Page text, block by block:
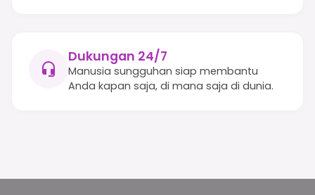
Dukungan 24/7
Manusia sungguhan siap membantu
Anda kapan saja, di mana saja di dunia.